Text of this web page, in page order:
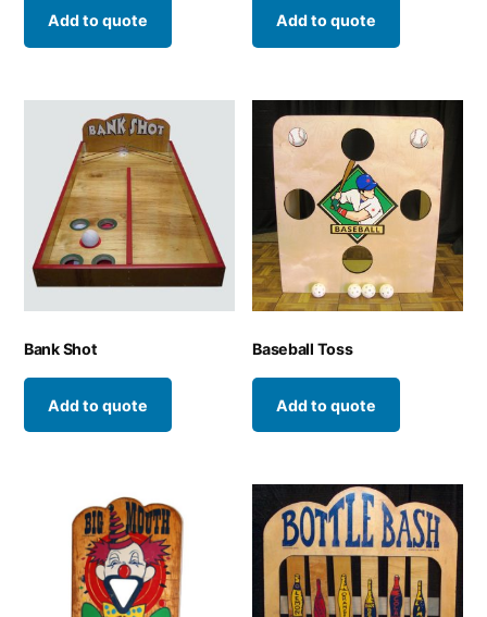
Add to quote Add to quote
Bank Shot
Add to quote
Baseball Toss
Add to quote